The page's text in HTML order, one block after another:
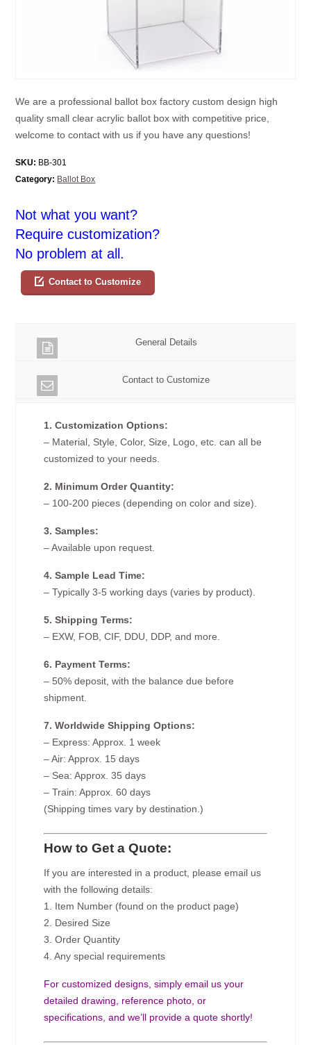
We are a professional ballot box factory custom design high
quality small clear acrylic ballot box with competitive price,
welcome to contact with us if you have any questions!
SKU: BB-301
Category: Ballot Box
Not what you want?
Require customization?
No problem at all.
Contact to Customize
General Details
Contact to Customize
1. Customization Options:
– Material, Style, Color, Size, Logo, etc. can all be
customized to your needs.
2. Minimum Order Quantity:
– 100-200 pieces (depending on color and size).
3. Samples:
– Available upon request.
4. Sample Lead Time:
– Typically 3-5 working days (varies by product).
5. Shipping Terms:
– EXW, FOB, CIF, DDU, DDP, and more.
6. Payment Terms:
– 50% deposit, with the balance due before
shipment.
7. Worldwide Shipping Options:
– Express: Approx. 1 week
– Air: Approx. 15 days
– Sea: Approx. 35 days
– Train: Approx. 60 days
(Shipping times vary by destination.)
How to Get a Quote:
If you are interested in a product, please email us
with the following details:
1. Item Number (found on the product page)
2. Desired Size
3. Order Quantity
4. Any special requirements
For customized designs, simply email us your
detailed drawing, reference photo, or
specifications, and we’ll provide a quote shortly!